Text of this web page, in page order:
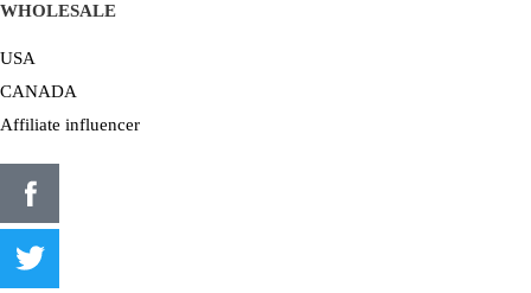
WHOLESALE
USA
CANADA
Affiliate influencer